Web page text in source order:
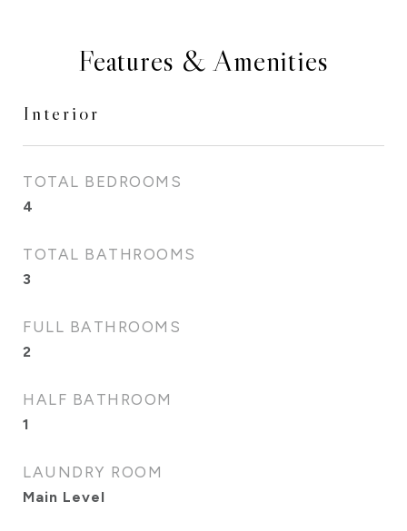
Features & Amenities
Interior
TOTAL BEDROOMS
4
TOTAL BATHROOMS
3
FULL BATHROOMS
2
HALF BATHROOM
1
LAUNDRY ROOM
Main Level